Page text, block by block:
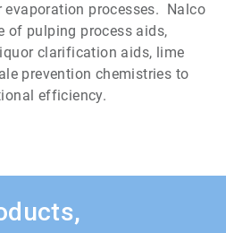
processes. Nalco
of pulping process aids,
clarification aids, lime
prevention chemistries to
efficiency.